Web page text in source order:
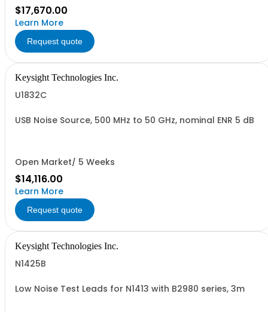
$17,670.00
Learn More
Request quote
Keysight Technologies Inc.
U1832C
USB Noise Source, 500 MHz to 50 GHz, nominal ENR 5 dB
Open Market/ 5 Weeks
$14,116.00
Learn More
Request quote
Keysight Technologies Inc.
N1425B
Low Noise Test Leads for N1413 with B2980 series, 3m